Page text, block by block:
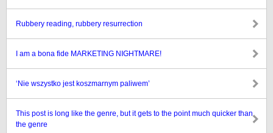
Rubbery reading, rubbery resurrection
I am a bona fide MARKETING NIGHTMARE!
‘Nie wszystko jest koszmarnym paliwem’
This post is long like the genre, but it gets to the point much quicker than
the genre